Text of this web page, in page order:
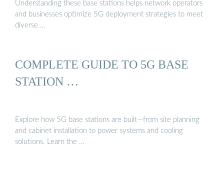
Understanding these base stations helps network operators
and businesses optimize 5G deployment strategies to meet
diverse …
COMPLETE GUIDE TO 5G BASE
STATION …
Explore how 5G base stations are built—from site planning
and cabinet installation to power systems and cooling
solutions. Learn the …